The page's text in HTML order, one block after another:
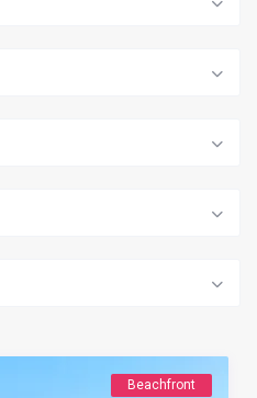
Beachfront